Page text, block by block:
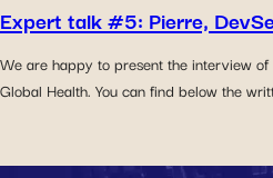
Expert talk #5: Pierre,
We are happy to present the interview
Global Health. You can find below the